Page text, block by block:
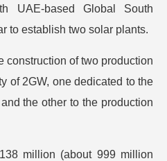
UAE-based Global South
to establish two solar plants.
construction of two production
of 2GW, one dedicated to the
the other to the production
million (about 999 million